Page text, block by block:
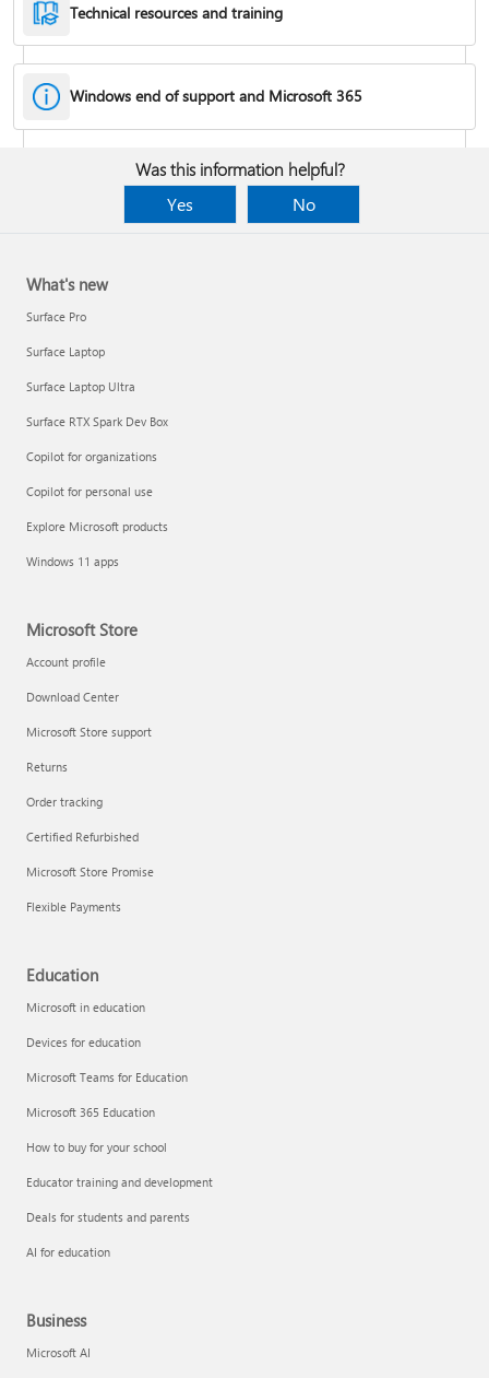
Fixes or workarounds for Office installation or activation issues
Cancel a Microsoft 365 subscription
Share your Microsoft 365 Family or Premium subscription
Technical resources and training
Windows end of support and Microsoft 365
Was this information helpful?
Yes
No
What's new
Surface Pro
Surface Laptop
Surface Laptop Ultra
Surface RTX Spark Dev Box
Copilot for organizations
Copilot for personal use
Explore Microsoft products
Windows 11 apps
Microsoft Store
Account profile
Download Center
Microsoft Store support
Returns
Order tracking
Certified Refurbished
Microsoft Store Promise
Flexible Payments
Education
Microsoft in education
Devices for education
Microsoft Teams for Education
Microsoft 365 Education
How to buy for your school
Educator training and development
Deals for students and parents
AI for education
Business
Microsoft AI